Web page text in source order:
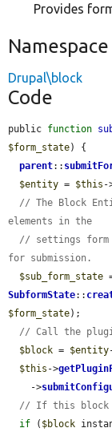
Provides
Namespace
Drupal\block
Code
public function
$form_state) {
parent::
$entity = $this -
// The Block
elements in the
// settings form
for submission.
$sub_form_state
SubformState::
$form_state);
// Call the
$block = $entity
$this ->
    ->
// If this block
if ( $block